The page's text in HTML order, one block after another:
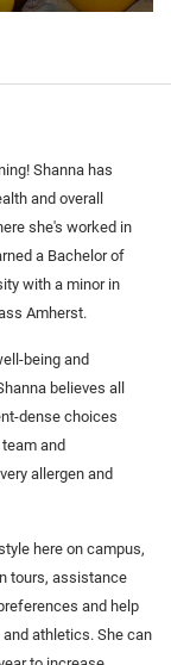
Shanna has
and overall
she's worked in
a Bachelor of
with a minor in
Amherst.
being and
believes all
dense choices
and
allergen and
here on campus,
tours, assistance
and help
athletics. She can